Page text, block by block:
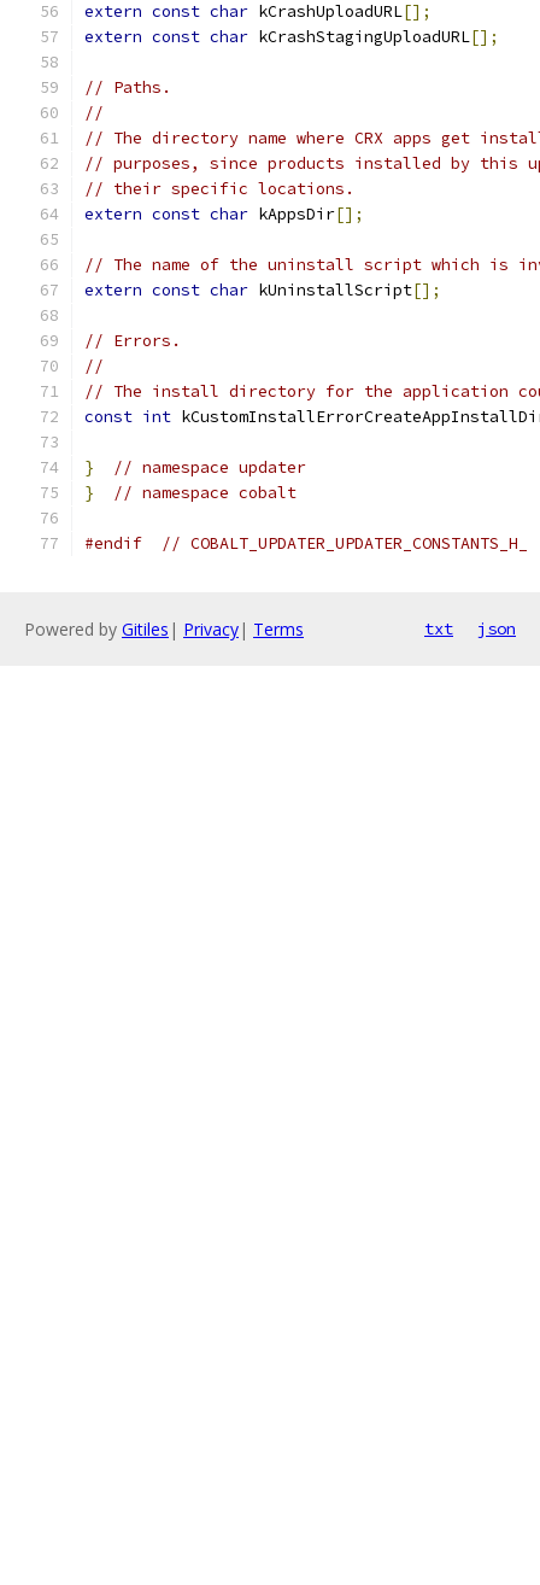
extern const char kCrashUploadURL[];
extern const char kCrashStagingUploadURL[];
// Paths.
//
// The directory name where CRX apps get
// purposes, since products installed by this
// their specific locations.
extern const char kAppsDir[];
// The name of the uninstall script which is
extern const char kUninstallScript[];
// Errors.
//
// The install directory for the application
const int
}
// namespace updater
}
// namespace cobalt
#endif // COBALT_UPDATER_UPDATER_CONSTANTS_H_
Powered by Gitiles | Privacy| Terms txt json